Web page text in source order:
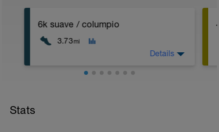
6k suave / columpio
3.73mi
Details
Stats